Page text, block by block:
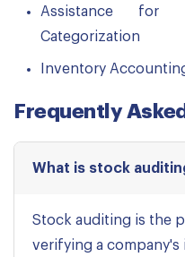
Assistance for
Categorization
Inventory
Frequently
What is stock
Stock auditing is the
verifying a